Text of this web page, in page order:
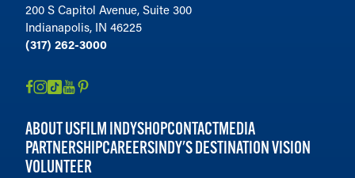
200 S Capitol Avenue, Suite 300
Indianapolis, IN 46225
(317) 262-3000
ABOUT USFILM INDYSHOPCONTACTMEDIA
PARTNERSHIPCAREERSINDY'S DESTINATION VISION
VOLUNTEER